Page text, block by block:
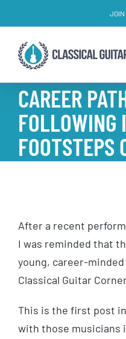
to
content
JOIN
CAREER
FOLLOWING
FOOTSTEPS
After a recent
I was reminded that
young, career-
Classical Guitar
This is the first post
with those musicians